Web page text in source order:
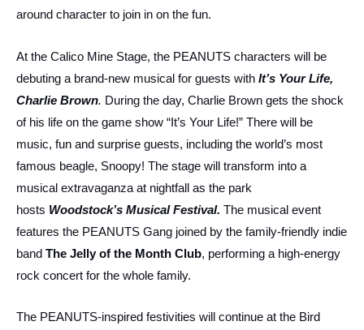
around character to join in on the fun.
At the Calico Mine Stage, the PEANUTS characters will be
debuting a brand-new musical for guests with It’s Your Life,
Charlie Brown. During the day, Charlie Brown gets the shock
of his life on the game show “It’s Your Life!” There will be
music, fun and surprise guests, including the world’s most
famous beagle, Snoopy! The stage will transform into a
musical extravaganza at nightfall as the park
hosts Woodstock’s Musical Festival. The musical event
features the PEANUTS Gang joined by the family-friendly indie
band The Jelly of the Month Club, performing a high-energy
rock concert for the whole family.
The PEANUTS-inspired festivities will continue at the Bird